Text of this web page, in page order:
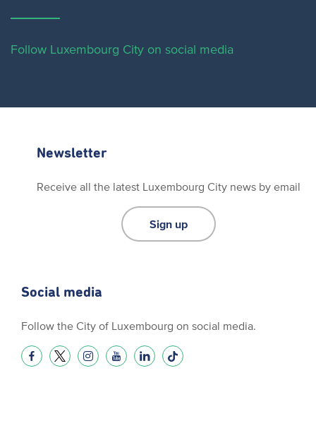
Follow Luxembourg City on social media
Newsletter
Receive all the latest Luxembourg City news by email
Sign up
Social media
Follow the City of Luxembourg on social media.